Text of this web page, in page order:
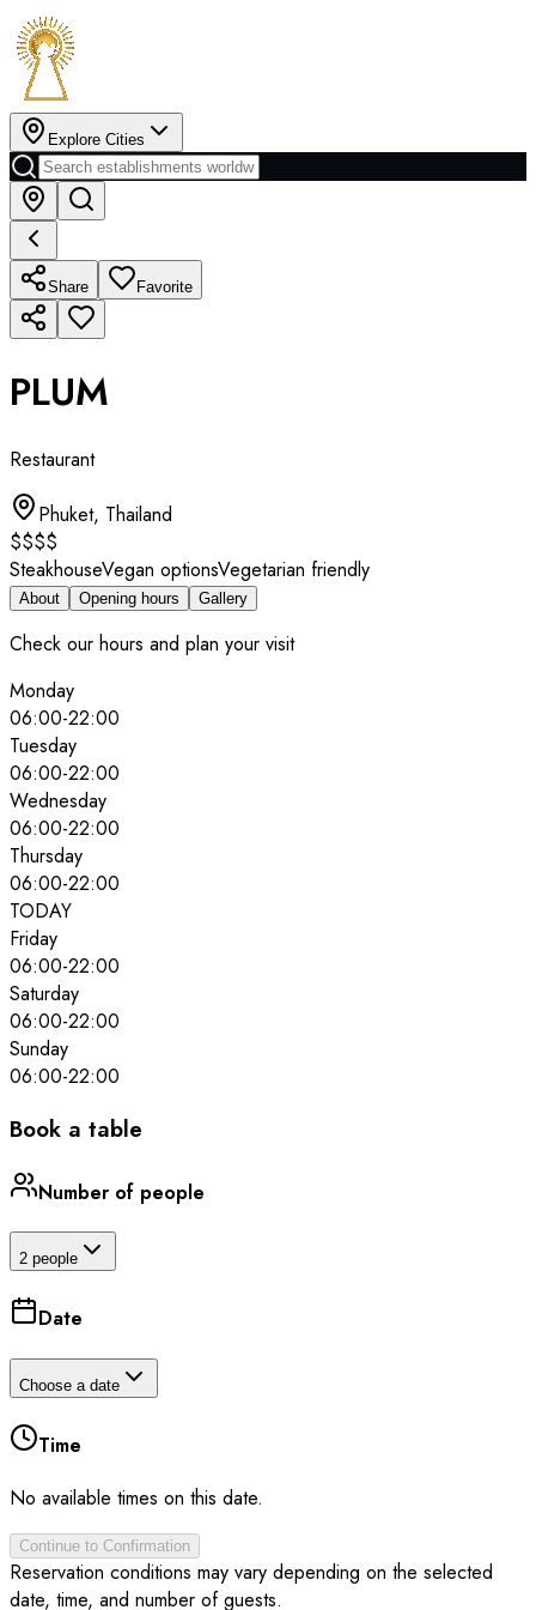
Explore Cities
Share Favorite
PLUM
Restaurant
Phuket, Thailand
$$$$
SteakhouseVegan optionsVegetarian friendly
About Opening hours Gallery
Check our hours and plan your visit
Monday
06:00-22:00
Tuesday
06:00-22:00
Wednesday
06:00-22:00
Thursday
06:00-22:00
TODAY
Friday
06:00-22:00
Saturday
06:00-22:00
Sunday
06:00-22:00
Book a table
Number of people
2 people
Date
Choose a date
Time
No available times on this date.
Continue to Confirmation
Reservation conditions may vary depending on the selected
date, time, and number of guests.